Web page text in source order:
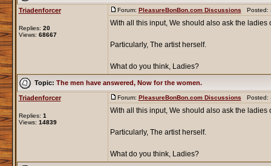
Triadenforcer
Replies: 20
Views: 68667
Forum: PleasureBonBon.com Discussions Posted:
With all this input, We should also ask the ladies
Particularly, The artist herself.
What do you think, Ladies?
Topic: The men have answered, Now for the women.
Triadenforcer
Replies: 1
Views: 14839
Forum: PleasureBonBon.com Discussions Posted:
With all this input, We should also ask the ladies
Particularly, The artist herself.
What do you think, Ladies?